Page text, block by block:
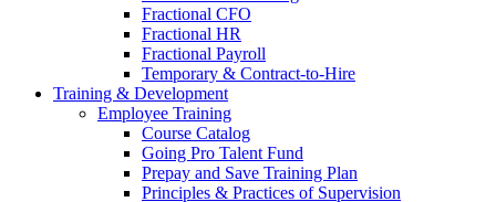
Fractional CFO
Fractional HR
Fractional Payroll
Temporary & Contract-to-Hire
Training & Development
Employee Training
Course Catalog
Going Pro Talent Fund
Prepay and Save Training Plan
Principles & Practices of Supervision